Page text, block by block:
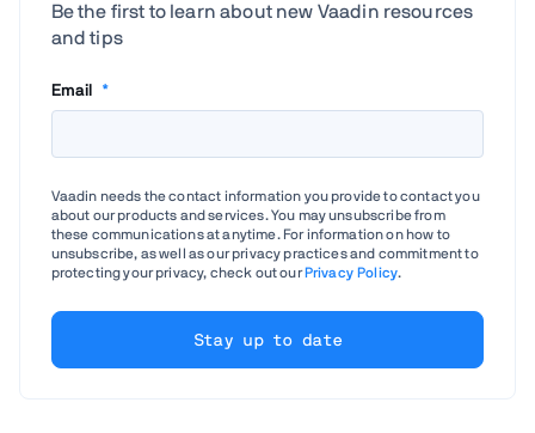
Be the first to learn about new Vaadin resources
and tips
Email *
Vaadin needs the contact information you provide to contact you
about our products and services. You may unsubscribe from
these communications at anytime. For information on how to
unsubscribe, as well as our privacy practices and commitment to
protecting your privacy, check out ourPrivacy Policy.